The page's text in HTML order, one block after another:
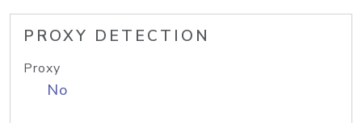
PROXY DETECTION
Proxy
No